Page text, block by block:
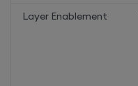
Layer Enablement